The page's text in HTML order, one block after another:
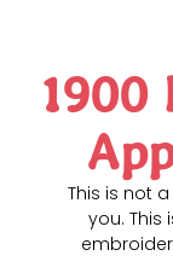
1900
This is not
you. This